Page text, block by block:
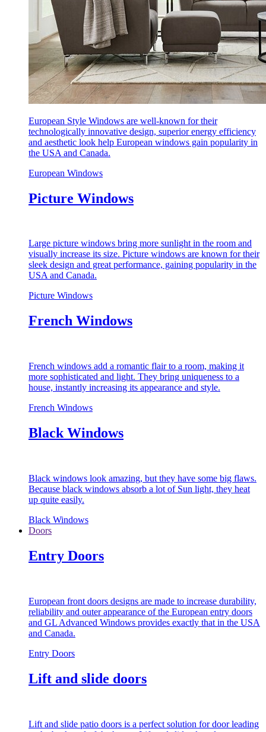
European Style Windows are well-known for their
technologically innovative design, superior energy efficiency
and aesthetic look help European windows gain popularity in
the USA and Canada.
European Windows
Picture Windows
Large picture windows bring more sunlight in the room and
visually increase its size. Picture windows are known for their
sleek design and great performance, gaining popularity in the
USA and Canada.
Picture Windows
French Windows
French windows add a romantic flair to a room, making it
more sophisticated and light. They bring uniqueness to a
house, instantly increasing its appearance and style.
French Windows
Black Windows
Black windows look amazing, but they have some big flaws.
Because black windows absorb a lot of Sun light, they heat
up quite easily.
Black Windows
Doors
Entry Doors
European front doors designs are made to increase durability,
reliability and outer appearance of the European entry doors
and GL Advanced Windows provides exactly that in the USA
and Canada.
Entry Doors
Lift and slide doors
Lift and slide patio doors is a perfect solution for door leading